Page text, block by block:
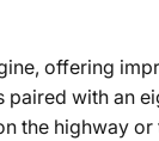
offering
paired with an
the highway or